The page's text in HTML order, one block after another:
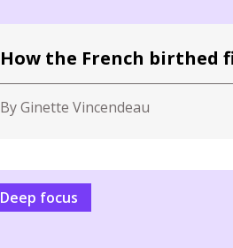
How the French birthed
By Ginette Vincendeau
Deep focus